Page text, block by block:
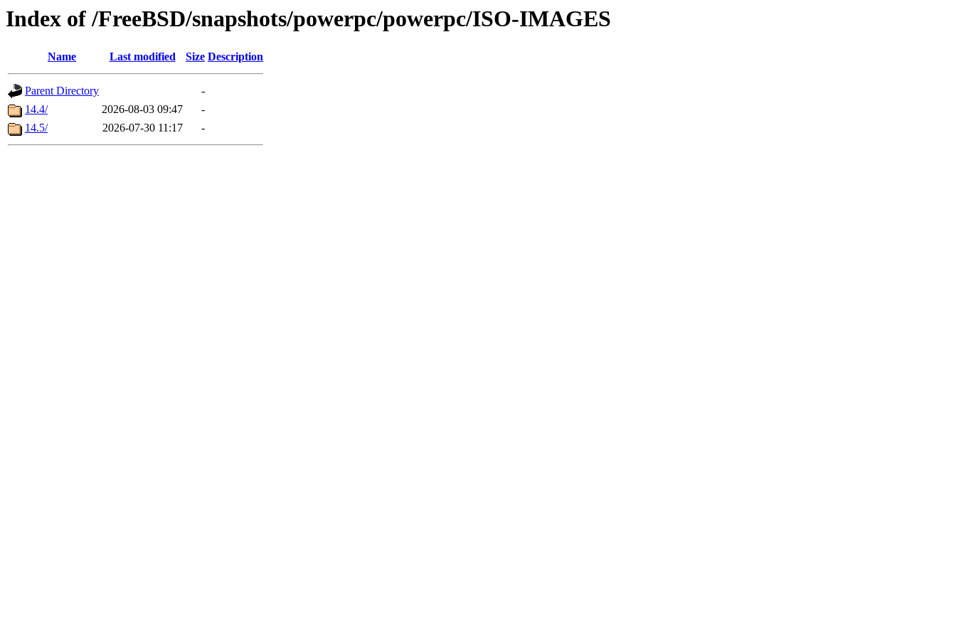
Index of /FreeBSD/snapshots/powerpc/powerpc/ISO-IMAGES
Name Last modified Size Description
Parent Directory
-
14.4/
2026-08-03 09:47
-
14.5/
2026-07-30 11:17 -